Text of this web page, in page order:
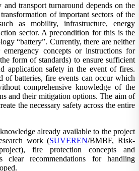
and transport turnaround depends on the
of important sectors of the
as mobility, infrastructure, energy
sector. A precondition for this is the
“battery”. Currently, there are neither
emergency concepts or instructions for
form of standards) to ensure sufficient
application safety in the event of fires.
of batteries, fire events can occur which
comprehensive knowledge of the
and their mitigation options. The aim of
the necessary safety across the entire
already available to the project
work (SUVEREN/BMBF, Risk-
fire protection concepts and
clear recommendations for handling